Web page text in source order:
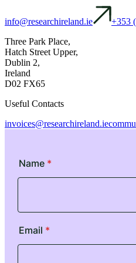
info@researchireland.ie
+353
Three Park Place,
Hatch Street Upper,
Dublin 2,
Ireland
D02 FX65
Useful Contacts
invoices@researchireland.ie